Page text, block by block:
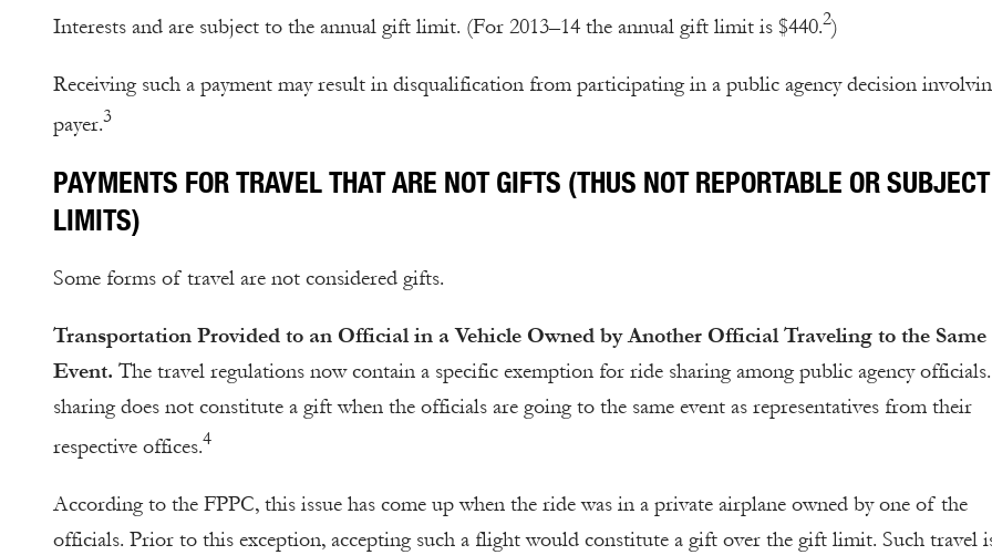
Interests and are subject to the annual gift limit. (For 2013–14 the annual gift limit is $440.2)
Receiving such a payment may result in disqualification from participating in a public agency decision
payer.3
PAYMENTS FOR TRAVEL THAT ARE NOT GIFTS (THUS NOT REPORTABLE OR
LIMITS)
Some forms of travel are not considered gifts.
Transportation Provided to an Official in a Vehicle Owned by Another Official Traveling to the Same
Event. The travel regulations now contain a specific exemption for ride sharing among public agency
sharing does not constitute a gift when the officials are going to the same event as representatives from their
respective offices.4
According to the FPPC, this issue has come up when the ride was in a private airplane owned by one of the
officials. Prior to this exception, accepting such a flight would constitute a gift over the gift limit. Such travel